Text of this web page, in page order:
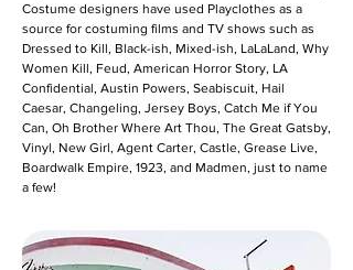
Costume designers have used Playclothes as a
source for costuming films and TV shows such as
Dressed to Kill, Black-ish, Mixed-ish, LaLaLand, Why
Women Kill, Feud, American Horror Story, LA
Confidential, Austin Powers, Seabiscuit, Hail
Caesar, Changeling, Jersey Boys, Catch Me if You
Can, Oh Brother Where Art Thou, The Great Gatsby,
Vinyl, New Girl, Agent Carter, Castle, Grease Live,
Boardwalk Empire, 1923, and Madmen, just to name
a few!